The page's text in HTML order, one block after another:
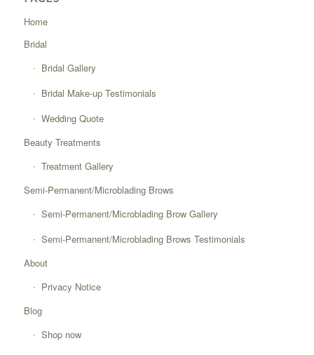
Home
Bridal
Bridal Gallery
Bridal Make-up Testimonials
Wedding Quote
Beauty Treatments
Treatment Gallery
Semi-Permanent/Microblading Brows
Semi-Permanent/Microblading Brow Gallery
Semi-Permanent/Microblading Brows Testimonials
About
Privacy Notice
Blog
Shop now